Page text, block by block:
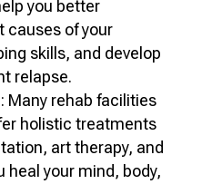
you better
causes of your
skills, and develop
relapse.
Many rehab facilities
holistic treatments
art therapy, and
heal your mind, body,